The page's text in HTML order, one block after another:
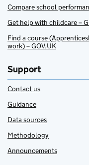
Compare school
Get help with childcare –
Find a course
work) – GOV.UK
Support
Contact us
Guidance
Data sources
Methodology
Announcements